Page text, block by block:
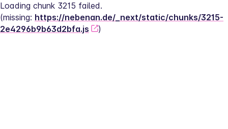
Loading chunk 3215 failed.
(missing: https://nebenan.de/_next/static/chunks/3215-
2e4296b9b63d2bfa.js
)